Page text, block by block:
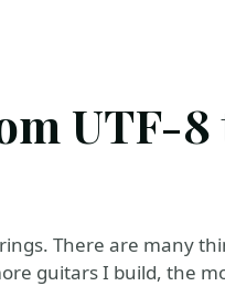
UTF-8
There are many
guitars I build, the